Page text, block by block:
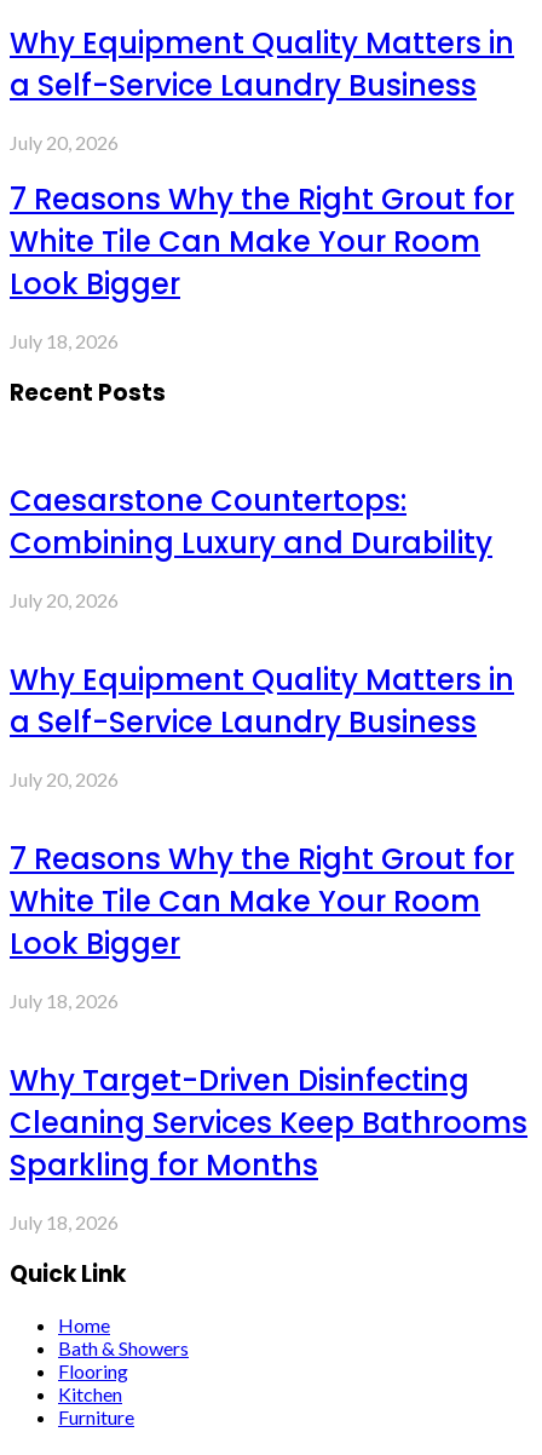
Why Equipment Quality Matters in
a Self-Service Laundry Business
July 20, 2026
7 Reasons Why the Right Grout for
White Tile Can Make Your Room
Look Bigger
July 18, 2026
Recent Posts
Caesarstone Countertops:
Combining Luxury and Durability
July 20, 2026
Why Equipment Quality Matters in
a Self-Service Laundry Business
July 20, 2026
7 Reasons Why the Right Grout for
White Tile Can Make Your Room
Look Bigger
July 18, 2026
Why Target-Driven Disinfecting
Cleaning Services Keep Bathrooms
Sparkling for Months
July 18, 2026
Quick Link
Home
Bath & Showers
Flooring
Kitchen
Furniture